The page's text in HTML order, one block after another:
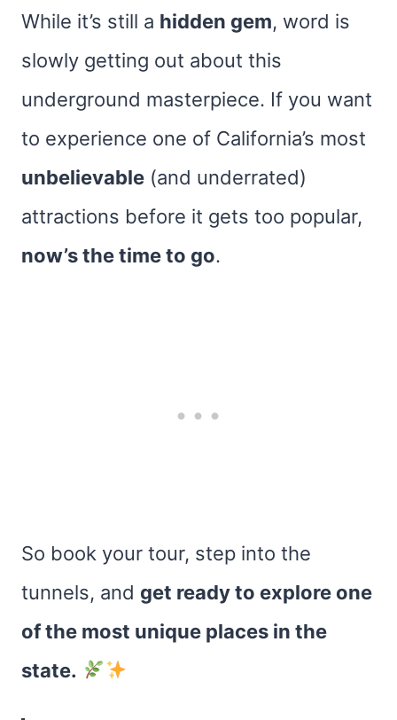
While it’s still a hidden gem, word is
slowly getting out about this
underground masterpiece. If you want
to experience one of California’s most
unbelievable (and underrated)
attractions before it gets too popular,
now’s the time to go.
So book your tour, step into the
tunnels, and get ready to explore one
of the most unique places in the
state.